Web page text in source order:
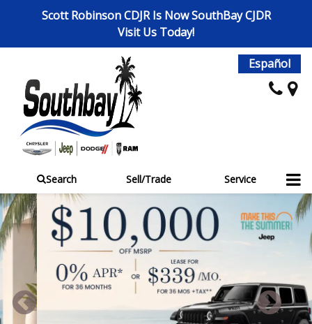
Scott Robinson CDJR Is Now SouthBay CJDR
Visit Us Today!
Español
Search Sell/Trade Service
Previous Next